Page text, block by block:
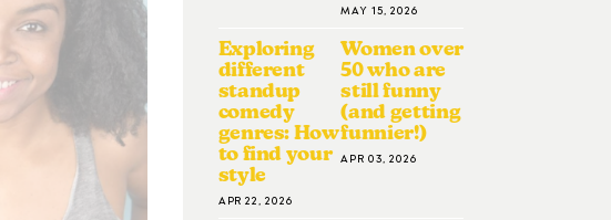
MAY 15, 2026
Exploring
different
standup
comedy
genres: How
to find your
style
APR 22, 2026
Women over
50 who are
still funny
(and getting
funnier!)
APR 03, 2026